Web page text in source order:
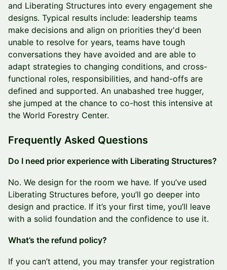
and Liberating Structures into every engagement she
designs. Typical results include: leadership teams
make decisions and align on priorities they'd been
unable to resolve for years, teams have tough
conversations they have avoided and are able to
adapt strategies to changing conditions, and cross-
functional roles, responsibilities, and hand-offs are
defined and supported. An unabashed tree hugger,
she jumped at the chance to co-host this intensive at
the World Forestry Center.
Frequently Asked Questions
Do I need prior experience with Liberating Structures?
No. We design for the room we have. If you’ve used
Liberating Structures before, you’ll go deeper into
design and practice. If it’s your first time, you’ll leave
with a solid foundation and the confidence to use it.
What’s the refund policy?
If you can’t attend, you may transfer your registration